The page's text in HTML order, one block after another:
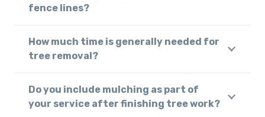
fence lines?
How much time is generally needed for
tree removal?
Do you include mulching as part of
your service after finishing tree work?